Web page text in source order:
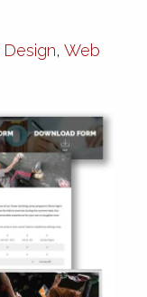
Design, Web